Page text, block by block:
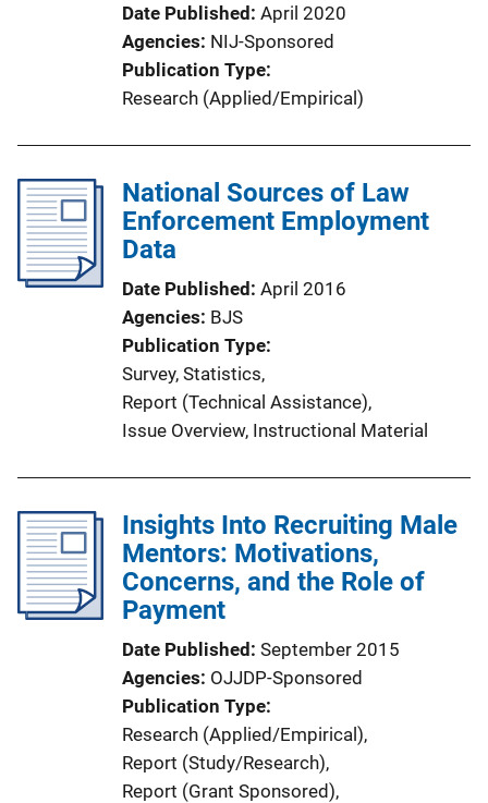
Date Published April 2020
Agencies NIJ-Sponsored
Publication Type
Research (Applied/Empirical)
National Sources of Law
Enforcement Employment
Data
Date Published April 2016
Agencies BJS
Publication Type
Survey, Statistics,
Report (Technical Assistance),
Issue Overview, Instructional Material
Insights Into Recruiting Male
Mentors: Motivations,
Concerns, and the Role of
Payment
Date Published September 2015
Agencies OJJDP-Sponsored
Publication Type
Research (Applied/Empirical),
Report (Study/Research),
Report (Grant Sponsored),